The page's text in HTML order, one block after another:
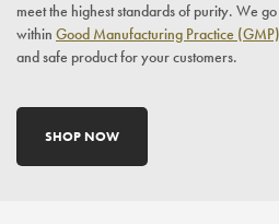
meet the highest standards of purity. We
within Good Manufacturing Practice
and safe product for your customers.
SHOP NOW